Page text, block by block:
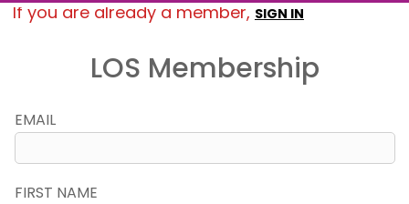
If you are already a member, SIGN IN
LOS Membership
EMAIL
FIRST NAME